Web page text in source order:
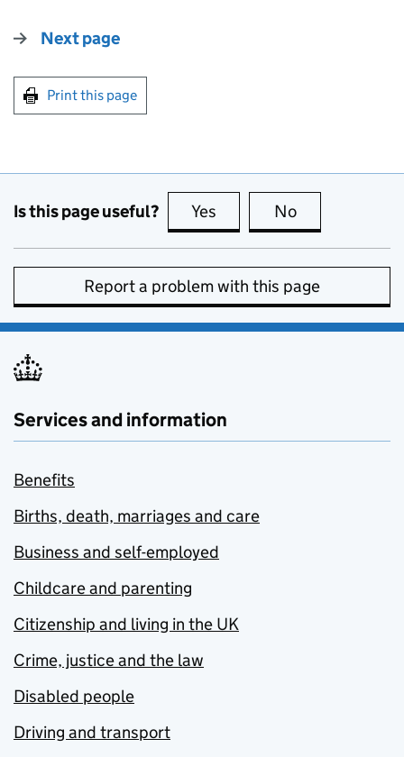
Next page
Print this page
Is this page useful? Yes this page is useful
No
Report a problem with this page
Services and information
Benefits
Births, death, marriages and care
Business and self-employed
Childcare and parenting
Citizenship and living in the UK
Crime, justice and the law
Disabled people
Driving and transport